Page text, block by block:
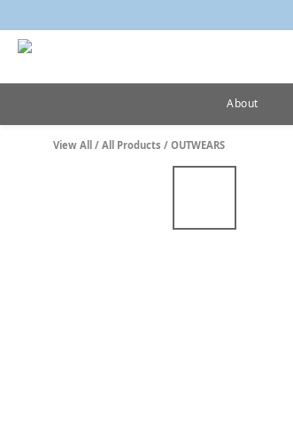
About
View All / All Products / OUTWEARS